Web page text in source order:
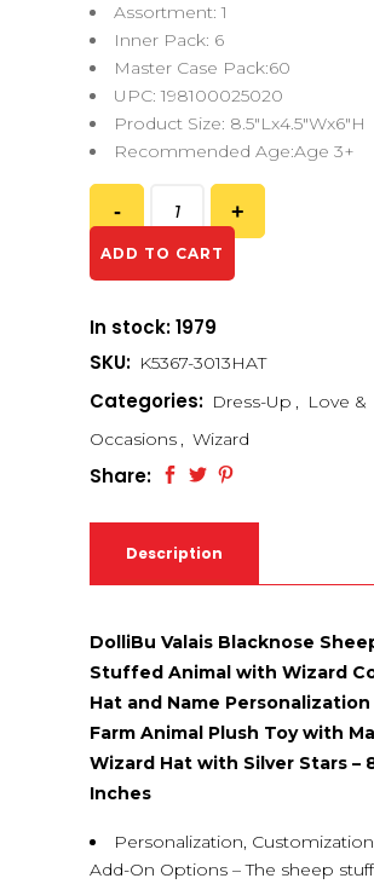
Assortment: 1
Inner Pack: 6
Master Case Pack:60
UPC: 198100025020
Product Size: 8.5″Lx4.5″Wx6″H
Recommended Age:Age 3+
ADD TO CART
In stock: 1979
SKU: K5367-3013HAT
Categories: Dress-Up , Love &
Occasions , Wizard
Share:
Description
DolliBu Valais Blacknose
Stuffed Animal with Wizard
Hat and Name Personalization
Farm Animal Plush Toy with
Wizard Hat with Silver Stars –
Inches
Personalization,
Add-On Options – The sheep